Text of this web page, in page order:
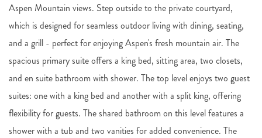
Aspen Mountain views. Step outside to the private courtyard,
which is designed for seamless outdoor living with dining, seating,
and a grill - perfect for enjoying Aspen's fresh mountain air. The
spacious primary suite offers a king bed, sitting area, two closets,
and en suite bathroom with shower. The top level enjoys two guest
suites: one with a king bed and another with a split king, offering
flexibility for guests. The shared bathroom on this level features a
shower with a tub and two vanities for added convenience. The